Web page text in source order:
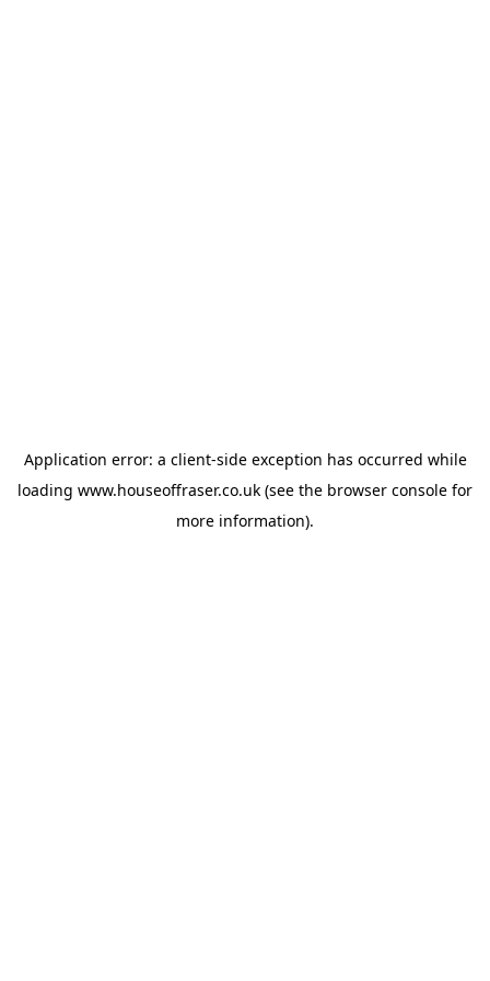
Application error: a client-side exception has occurred while
loading www.houseoffraser.co.uk (see the browser console for
more information).